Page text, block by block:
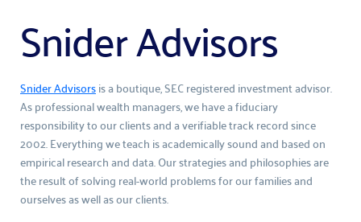
Snider Advisors
Snider Advisors is a boutique, SEC registered investment advisor.
As professional wealth managers, we have a fiduciary
responsibility to our clients and a verifiable track record since
2002. Everything we teach is academically sound and based on
empirical research and data. Our strategies and philosophies are
the result of solving real-world problems for our families and
ourselves as well as our clients.